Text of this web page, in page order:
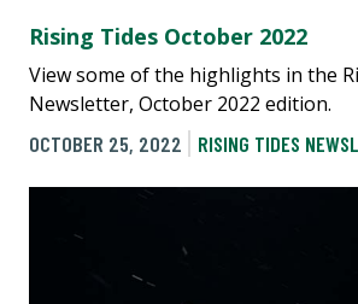
Rising Tides October 2022
View some of the highlights in the
Newsletter, October 2022 edition.
OCTOBER 25, 2022
RISING TIDES